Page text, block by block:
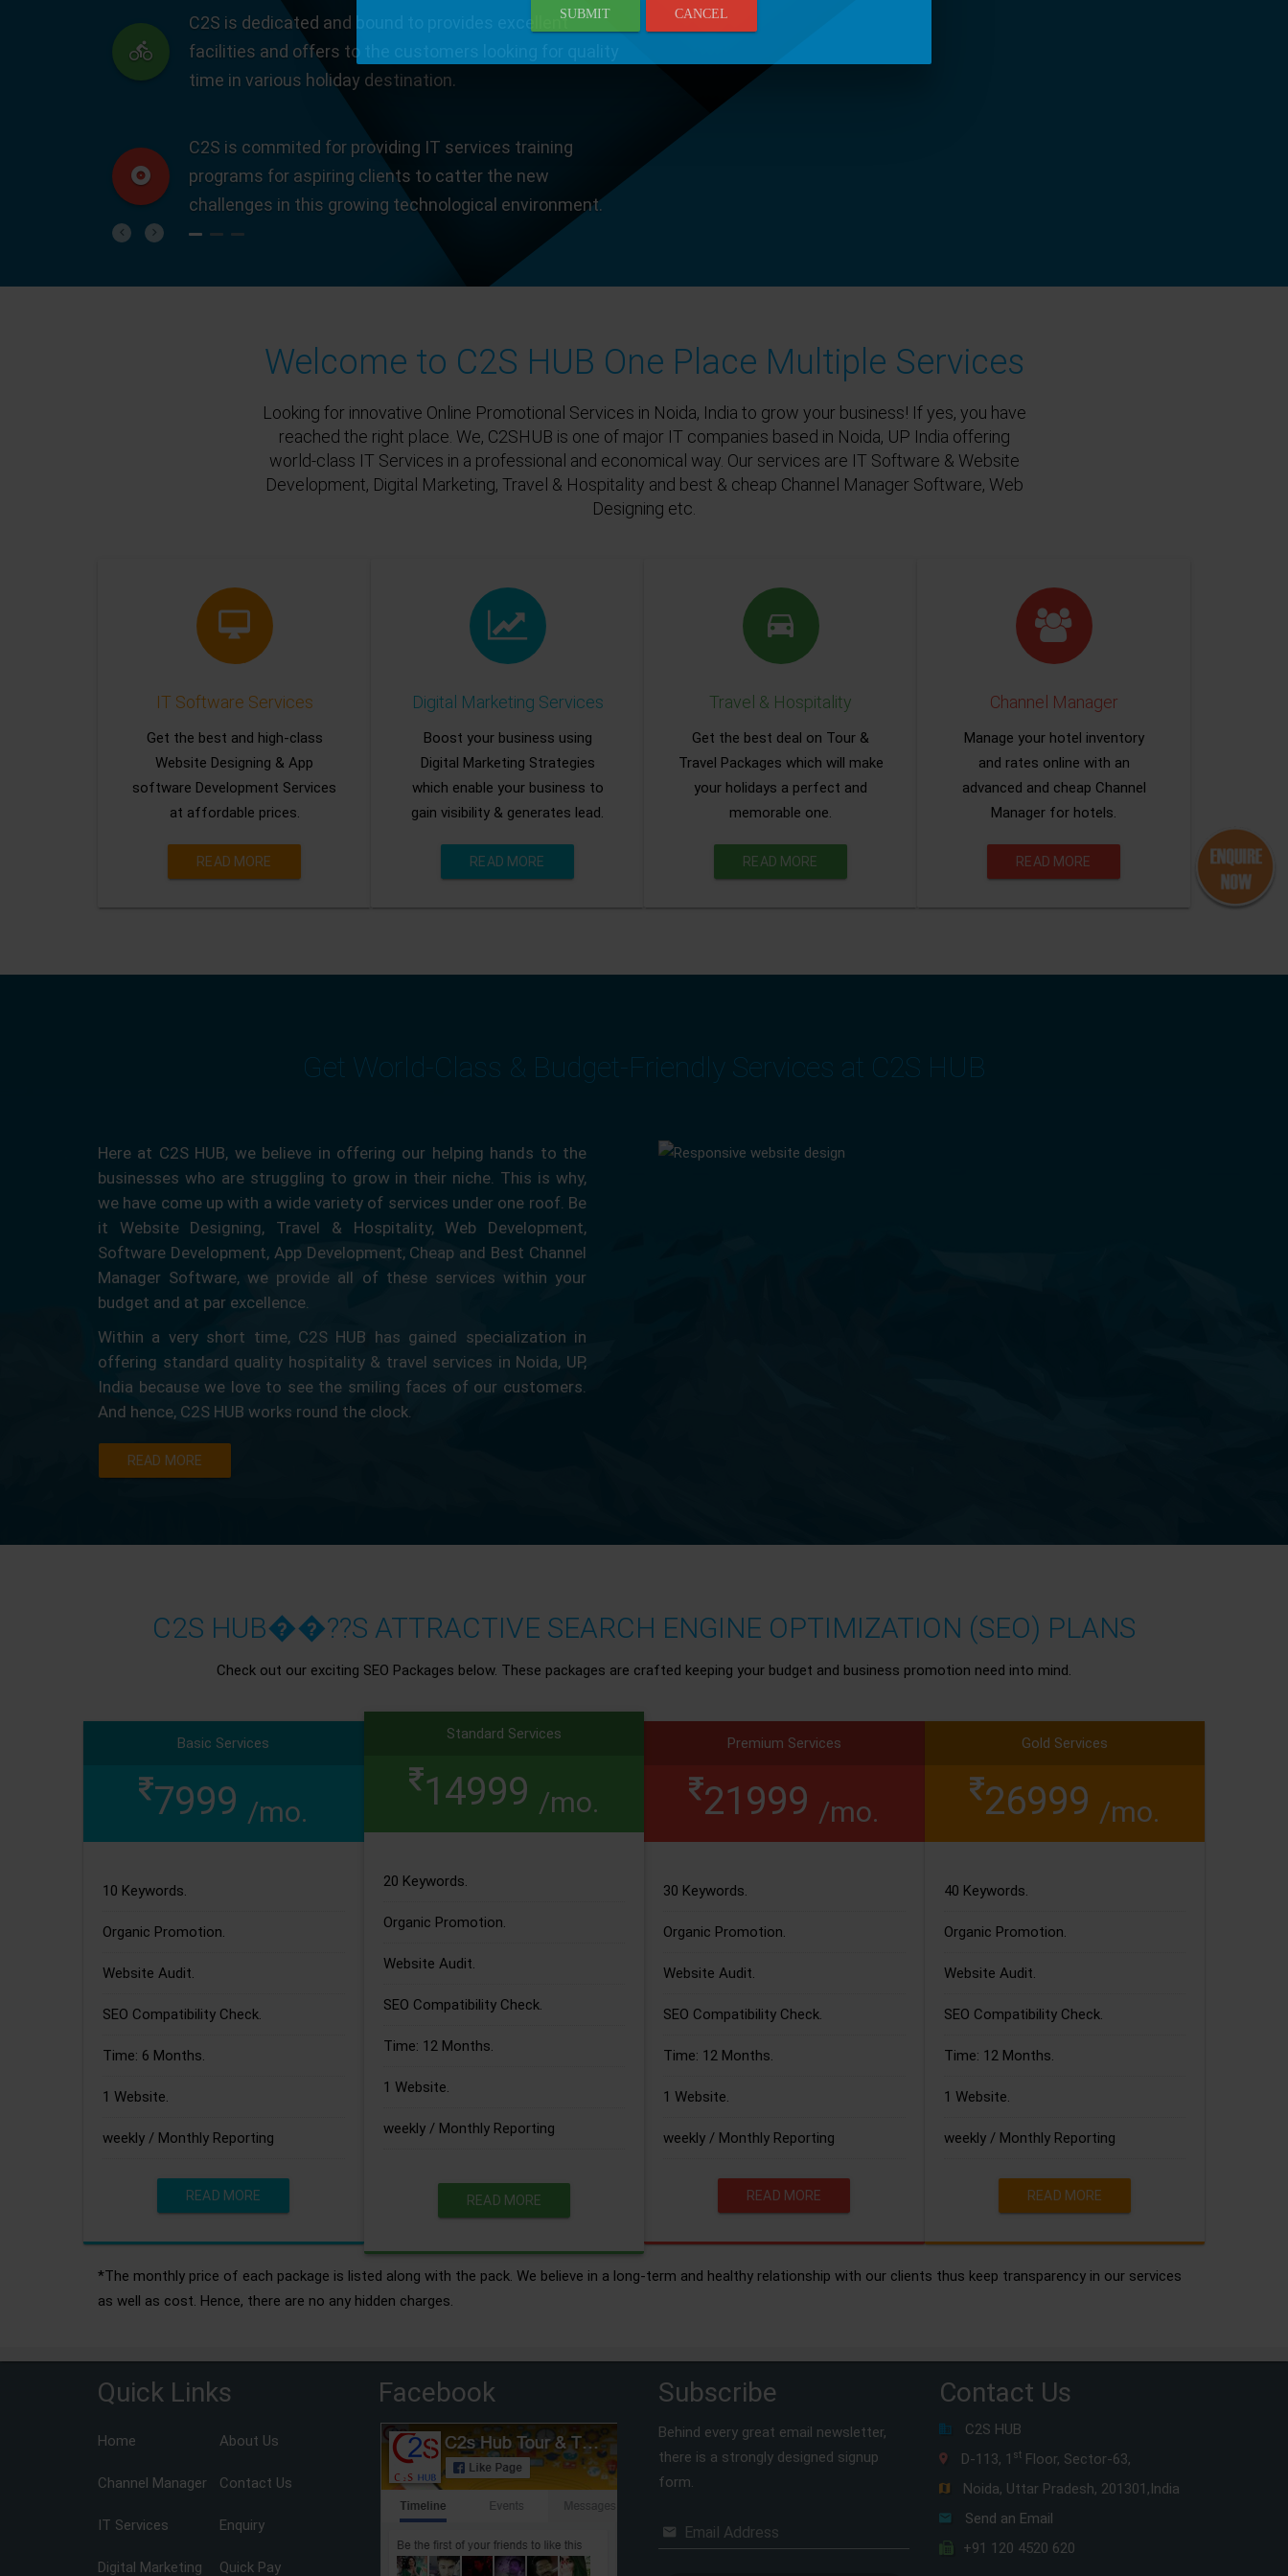
C2S is dedicated and bound to provides excellent
facilities and offers to the customers looking for quality
time in various holiday destination.
C2S is commited for providing IT services training
programs for aspiring clients to catter the new
challenges in this growing technological environment.
Previous
Next
Welcome to C2S HUB One Place Multiple Services
Looking for innovative Online Promotional Services in Noida, India to grow your business! If yes, you have
reached the right place. We, C2SHUB is one of major IT companies based in Noida, UP India offering
world-class IT Services in a professional and economical way. Our services are IT Software & Website
Development, Digital Marketing, Travel & Hospitality and best & cheap Channel Manager Software, Web
Designing etc.
IT Software Services
Get the best and high-class
Website Designing & App
software Development Services
at affordable prices.
READ MORE
Digital Marketing Services
Boost your business using
Digital Marketing Strategies
which enable your business to
gain visibility & generates lead.
READ MORE
Travel & Hospitality
Get the best deal on Tour &
Travel Packages which will make
your holidays a perfect and
memorable one.
READ MORE
Channel Manager
Manage your hotel inventory
and rates online with an
advanced and cheap Channel
Manager for hotels.
READ MORE
Get World-Class & Budget-Friendly Services at C2S HUB
Here at C2S HUB, we believe in offering our helping hands to the
businesses who are struggling to grow in their niche. This is why,
we have come up with a wide variety of services under one roof. Be
it Website Designing, Travel & Hospitality, Web Development,
Software Development, App Development, Cheap and Best Channel
Manager Software, we provide all of these services within your
budget and at par excellence.
Within a very short time, C2S HUB has gained specialization in
offering standard quality hospitality & travel services in Noida, UP,
India because we love to see the smiling faces of our customers.
And hence, C2S HUB works round the clock.
READ MORE
C2S HUB��??S ATTRACTIVE SEARCH ENGINE OPTIMIZATION (SEO) PLANS
Check out our exciting SEO Packages below. These packages are crafted keeping your budget and business promotion need into mind.
Basic Services
7999 /mo.
10 Keywords.
Organic Promotion.
Website Audit.
SEO Compatibility Check.
Time: 6 Months.
1 Website.
weekly / Monthly Reporting
READ MORE
Standard Services
14999 /mo.
20 Keywords.
Organic Promotion.
Website Audit.
SEO Compatibility Check.
Time: 12 Months.
1 Website.
weekly / Monthly Reporting
READ MORE
Premium Services
21999 /mo.
30 Keywords.
Organic Promotion.
Website Audit.
SEO Compatibility Check.
Time: 12 Months.
1 Website.
weekly / Monthly Reporting
READ MORE
Gold Services
26999 /mo.
40 Keywords.
Organic Promotion.
Website Audit.
SEO Compatibility Check.
Time: 12 Months.
1 Website.
weekly / Monthly Reporting
READ MORE
*The monthly price of each package is listed along with the pack. We believe in a long-term and healthy relationship with our clients thus keep transparency in our services
as well as cost. Hence, there are no any hidden charges.
Quick Links
Home About Us
Channel Manager Contact Us
IT Services Enquiry
Digital Marketing Quick Pay
Facebook Subscribe
Behind every great email newsletter,
there is a strongly designed signup
form.
Email Address
Contact Us
C2S HUB
D-113, 1 stFloor, Sector-63,
Noida, Uttar Pradesh, 201301,India
Send an Email
+91 120 4520 620
SUBMIT CANCEL